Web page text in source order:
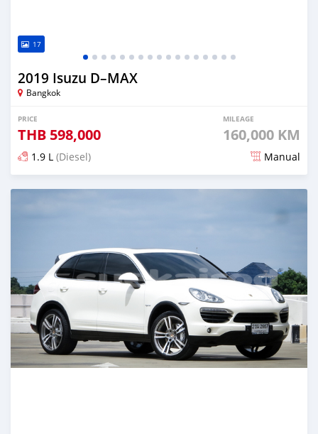
17
2019 Isuzu D–MAX
Bangkok
PRICE
THB 598,000
MILEAGE
160,000 KM
1.9 L (Diesel) Manual
Posted almost 4 years ago